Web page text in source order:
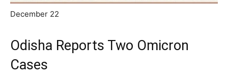
December 22
Odisha Reports Two Omicron
Cases